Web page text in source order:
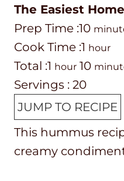
The Easiest
P
r
e
p
T
i
m
e
Prep Time :10m
i
n
t
e
s
C
o
o
k
t
m
Cook Time :1 h
o
u
r
hour
T
o
a
t
Total :1 h
o
u
r
hour 10m
n
u
t
e
Servings : 20
JUMP TO RECIPE
This hummus
creamy